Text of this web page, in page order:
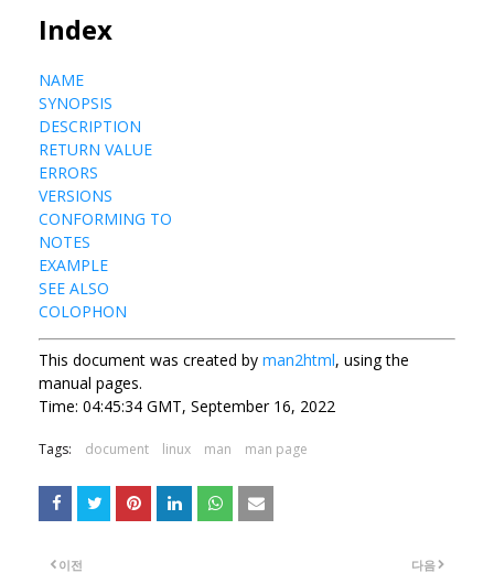
Index
NAME
SYNOPSIS
DESCRIPTION
RETURN VALUE
ERRORS
VERSIONS
CONFORMING TO
NOTES
EXAMPLE
SEE ALSO
COLOPHON
This document was created by man2html, using the
manual pages.
Time: 04:45:34 GMT, September 16, 2022
Tags: document linux man man page
다음
이전